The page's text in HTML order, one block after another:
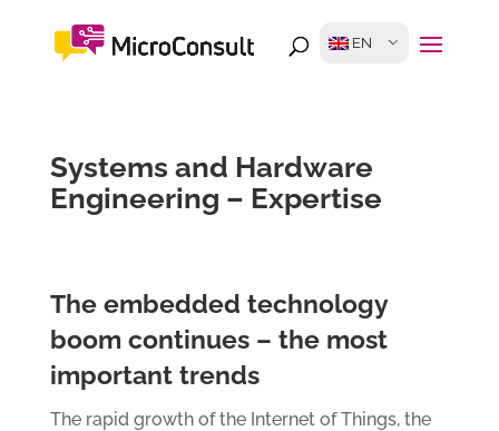
EN
Systems and Hardware
Engineering – Expertise
The embedded technology
boom continues – the most
important trends
The rapid growth of the Internet of Things, the